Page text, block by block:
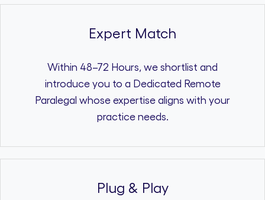
Expert Match
Within 48–72 Hours, we shortlist and
introduce you to a Dedicated Remote
Paralegal whose expertise aligns with your
practice needs.
Plug & Play